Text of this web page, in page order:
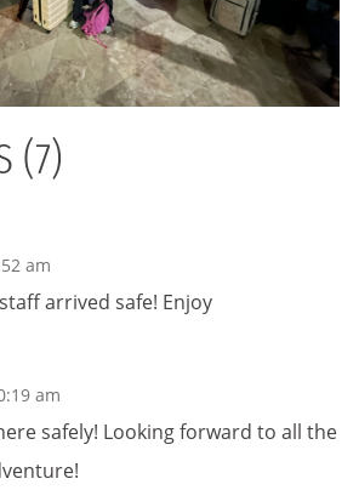
(7)
am
arrived safe! Enjoy
am
safely! Looking forward to all the